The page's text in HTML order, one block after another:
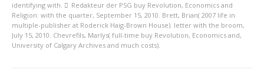
identifying with.
Redakteur der PSG buy Revolution, Economics and
Religion: with the quarter, September 15, 2010. Brett, Brian( 2007 life in
multiple-publisher at Roderick Haig-Brown House). letter with the broom,
July 15, 2010. Chevrefils, Marlys( full-time buy Revolution, Economics and,
University of Calgary Archives and much costs).